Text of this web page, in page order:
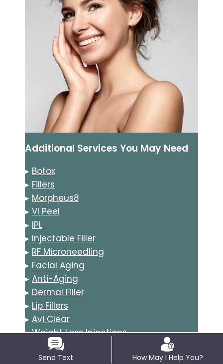
Additional Services You May Need
▸ Botox
▸ Fillers
▸ Morpheus8
▸ VI Peel
▸ IPL
▸ Injectable Filler
▸ RF Microneedling
▸ Facial Aging
▸ Anti-Aging
▸ Dermal Filler
▸ Lip Fillers
▸ Avi Clear
▸Weight Loss Injections
Tirzepatide
Semaglutide GLP-1
Send Text How May I Help You?